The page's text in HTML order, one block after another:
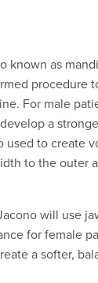
known as
procedure
For male
a
used to create
to the outer
will use
for female
a softer,